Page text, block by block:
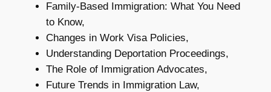
Family-Based Immigration: What You Need
to Know,
Changes in Work Visa Policies,
Understanding Deportation Proceedings,
The Role of Immigration Advocates,
Future Trends in Immigration Law,